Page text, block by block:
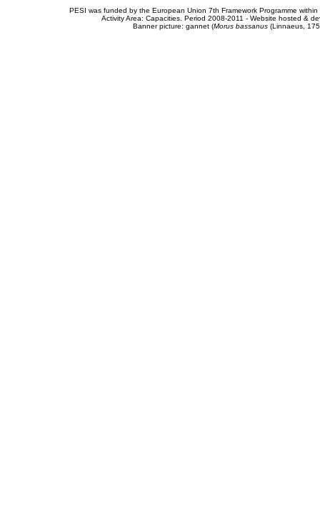
PESI was funded by the European Union 7th Framework Programme
Activity Area: Capacities. Period 2008-2011 - Website hosted &
Banner picture: gannet (Morus bassanus(Linnaeus,